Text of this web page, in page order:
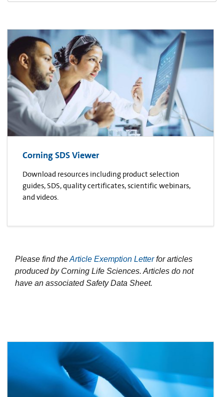
Corning SDS Viewer
Download resources including product selection
guides, SDS, quality certificates, scientific webinars,
and videos.
Please find theArticle Exemption Letterfor articles
produced by Corning Life Sciences. Articles do not
have an associated Safety Data Sheet.